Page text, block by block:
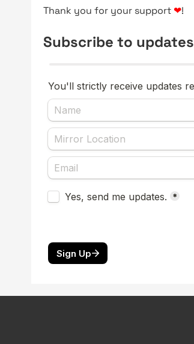
Thank you for your support ❤!
Subscribe to updates